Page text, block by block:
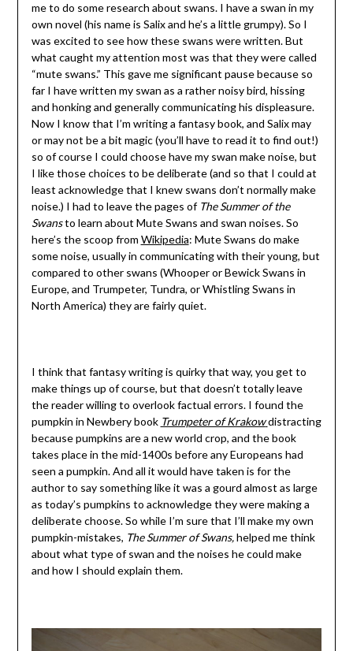
me to do some research about swans. I have a swan in my
own novel (his name is Salix and he’s a little grumpy). So I
was excited to see how these swans were written. But
what caught my attention most was that they were called
“mute swans.” This gave me significant pause because so
far I have written my swan as a rather noisy bird, hissing
and honking and generally communicating his displeasure.
Now I know that I’m writing a fantasy book, and Salix may
or may not be a bit magic (you’ll have to read it to find out!)
so of course I could choose have my swan make noise, but
I like those choices to be deliberate (and so that I could at
least acknowledge that I knew swans don’t normally make
noise.) I had to leave the pages of The Summer of the
Swansto learn about Mute Swans and swan noises. So
here’s the scoop from Wikipedia: Mute Swans do make
some noise, usually in communicating with their young, but
compared to other swans (Whooper or Bewick Swans in
Europe, and Trumpeter, Tundra, or Whistling Swans in
North America) they are fairly quiet.
I think that fantasy writing is quirky that way, you get to
make things up of course, but that doesn’t totally leave
the reader willing to overlook factual errors. I found the
pumpkin in Newbery book Trumpeter of Krakow distracting
because pumpkins are a new world crop, and the book
takes place in the mid-1400s before any Europeans had
seen a pumpkin. And all it would have taken is for the
author to say something like it was a gourd almost as large
as today’s pumpkins to acknowledge they were making a
deliberate choose. So while I’m sure that I’ll make my own
pumpkin-mistakes, The Summer of Swans,helped me think
about what type of swan and the noises he could make
and how I should explain them.